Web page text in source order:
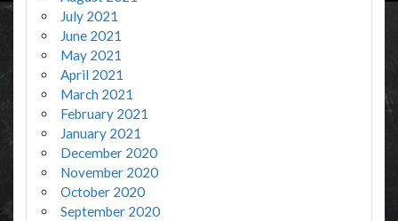
July 2021
June 2021
May 2021
April 2021
March 2021
February 2021
January 2021
December 2020
November 2020
October 2020
September 2020